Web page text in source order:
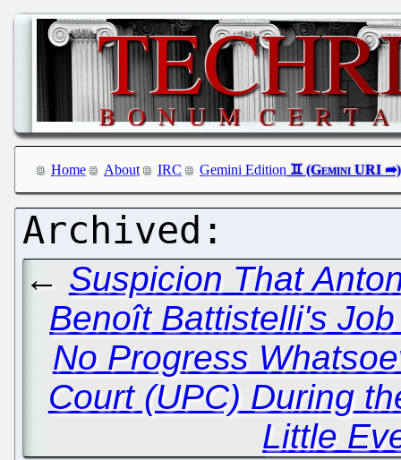
Home About IRC Gemini Edition
← Suspicion That
Benoît Battistelli's
No Progress
Court (UPC) During
Little